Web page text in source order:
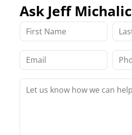
Ask Jeff Michalic